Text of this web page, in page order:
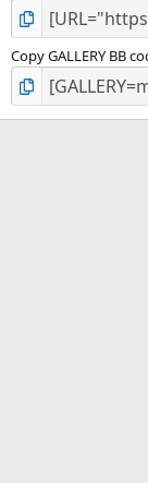
Copy GALLERY BB